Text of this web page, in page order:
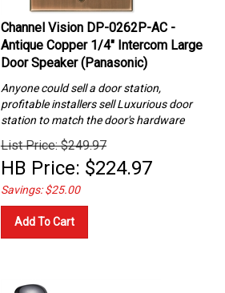
Channel Vision DP-0262P-AC -
Antique Copper 1/4″ Intercom Large
Door Speaker (Panasonic)
profitable installers sell Luxurious
station to match the door's hardware
List Price: $249.97
HB Price: $224.97
Savings: $25.00
Add To Cart